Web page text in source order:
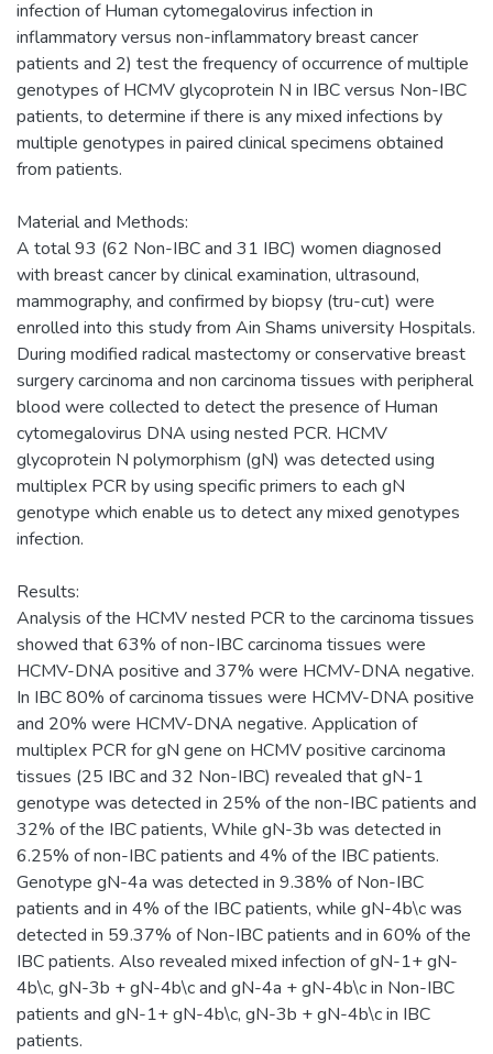
infection of Human cytomegalovirus infection in
inflammatory versus non-inflammatory breast cancer
patients and 2) test the frequency of occurrence of multiple
genotypes of HCMV glycoprotein N in IBC versus Non-IBC
patients, to determine if there is any mixed infections by
multiple genotypes in paired clinical specimens obtained
from patients.
Material and Methods:
A total 93 (62 Non-IBC and 31 IBC) women diagnosed
with breast cancer by clinical examination, ultrasound,
mammography, and confirmed by biopsy (tru-cut) were
enrolled into this study from Ain Shams university Hospitals.
During modified radical mastectomy or conservative breast
surgery carcinoma and non carcinoma tissues with peripheral
blood were collected to detect the presence of Human
cytomegalovirus DNA using nested PCR. HCMV
glycoprotein N polymorphism (gN) was detected using
multiplex PCR by using specific primers to each gN
genotype which enable us to detect any mixed genotypes
infection.
Results:
Analysis of the HCMV nested PCR to the carcinoma tissues
showed that 63% of non-IBC carcinoma tissues were
HCMV-DNA positive and 37% were HCMV-DNA negative.
In IBC 80% of carcinoma tissues were HCMV-DNA positive
and 20% were HCMV-DNA negative. Application of
multiplex PCR for gN gene on HCMV positive carcinoma
tissues (25 IBC and 32 Non-IBC) revealed that gN-1
genotype was detected in 25% of the non-IBC patients and
32% of the IBC patients, While gN-3b was detected in
6.25% of non-IBC patients and 4% of the IBC patients.
Genotype gN-4a was detected in 9.38% of Non-IBC
patients and in 4% of the IBC patients, while gN-4b\c was
detected in 59.37% of Non-IBC patients and in 60% of the
IBC patients. Also revealed mixed infection of gN-1+ gN-
4b\c, gN-3b + gN-4b\c and gN-4a + gN-4b\c in Non-IBC
patients and gN-1+ gN-4b\c, gN-3b + gN-4b\c in IBC
patients.